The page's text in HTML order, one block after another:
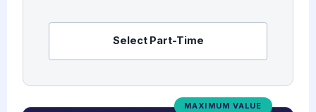
Select Part-Time
MAXIMUM VALUE